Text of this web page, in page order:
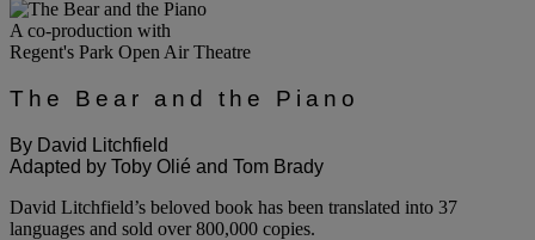
A co-production with
Regent's Park Open Air Theatre
The Bear and the Piano
By David Litchfield
Adapted by Toby Olié and Tom Brady
David Litchfield’s beloved book has been translated into 37
languages and sold over 800,000 copies.